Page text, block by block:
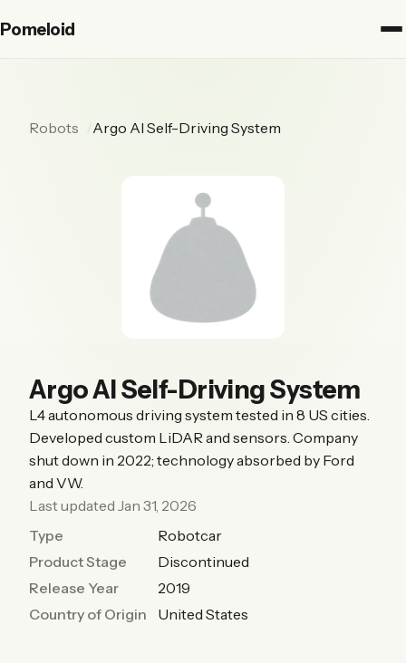
Pomeloid
Robots Argo AI Self-Driving System
Argo AI Self-Driving System
L4 autonomous driving system tested in 8 US cities.
Developed custom LiDAR and sensors. Company
shut down in 2022; technology absorbed by Ford
and VW.
Last updated Jan 31, 2026
Type
Robotcar
Product Stage
Discontinued
Release Year
2019
Country of Origin
United States